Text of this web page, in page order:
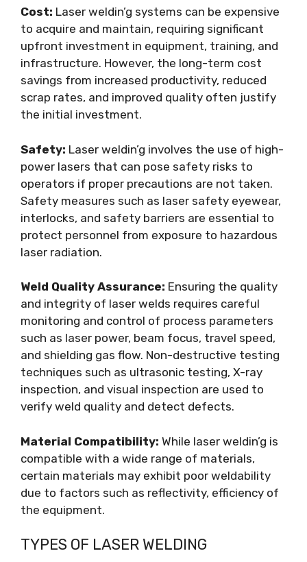
Cost: Laser weldin’g systems can be expensive
to acquire and maintain, requiring significant
upfront investment in equipment, training, and
infrastructure. However, the long-term cost
savings from increased productivity, reduced
scrap rates, and improved quality often justify
the initial investment.
Safety: Laser weldin’g involves the use of high-
power lasers that can pose safety risks to
operators if proper precautions are not taken.
Safety measures such as laser safety eyewear,
interlocks, and safety barriers are essential to
protect personnel from exposure to hazardous
laser radiation.
Weld Quality Assurance: Ensuring the quality
and integrity of laser welds requires careful
monitoring and control of process parameters
such as laser power, beam focus, travel speed,
and shielding gas flow. Non-destructive testing
techniques such as ultrasonic testing, X-ray
inspection, and visual inspection are used to
verify weld quality and detect defects.
Material Compatibility: While laser weldin’g is
compatible with a wide range of materials,
certain materials may exhibit poor weldability
due to factors such as reflectivity, efficiency of
the equipment.
TYPES OF LASER WELDING